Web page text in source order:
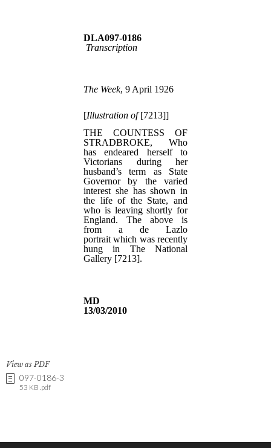
View as PDF
097-0186-3
53 KB .pdf